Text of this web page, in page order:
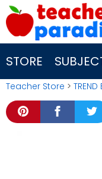
Skip
to
content
STORE
Teacher Store > TREND